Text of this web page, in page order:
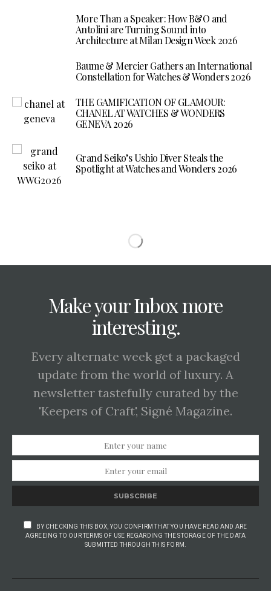
More Than a Speaker: How B&O and
Antolini are Turning Sound into
Architecture at Milan Design Week 2026
Baume & Mercier Gathers an International
Constellation for Watches & Wonders 2026
THE GAMIFICATION OF GLAMOUR:
CHANEL AT WATCHES & WONDERS
GENEVA 2026
Grand Seiko’s Ushio Diver Steals the
Spotlight at Watches and Wonders 2026
Make your Inbox more
interesting.
Every alternate week get a packaged
update from the world of luxury. A
newsletter tastefully curated by the
'Keepers of Craft', Signé Magazine.
SUBSCRIBE
BY CHECKING THIS BOX, YOU CONFIRM THAT YOU HAVE READ AND ARE
AGREEING TO OUR TERMS OF USE REGARDING THE STORAGE OF THE DATA
SUBMITTED THROUGH THIS FORM.